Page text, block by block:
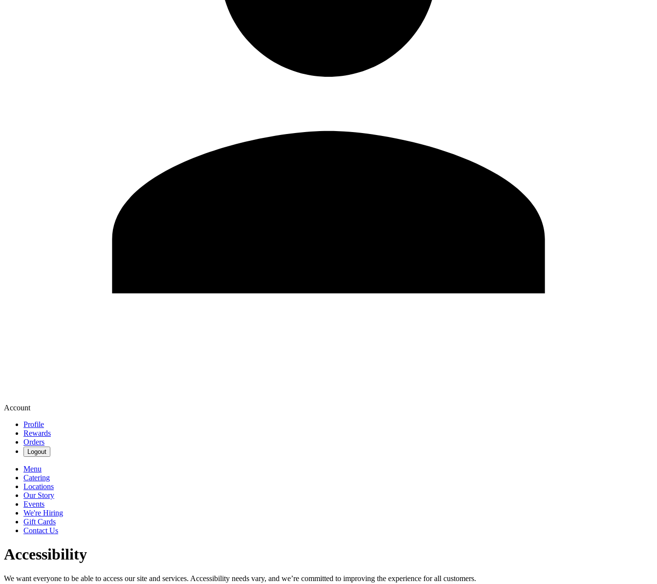
Account
Profile
Rewards
Orders
Logout
Menu
Catering
Locations
Our Story
Events
We're Hiring
Gift Cards
Contact Us
Accessibility
We want everyone to be able to access our site and services. Accessibility needs vary, and we’re committed to improving the experience for all customers.